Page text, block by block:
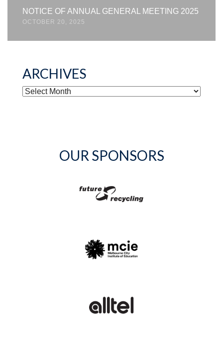
NOTICE OF ANNUAL GENERAL MEETING 2025
OCTOBER 20, 2025
ARCHIVES
ARCHIVES
OUR SPONSORS